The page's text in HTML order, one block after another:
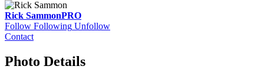
Rick SammonPRO
Follow Following Unfollow
Contact
Photo Details